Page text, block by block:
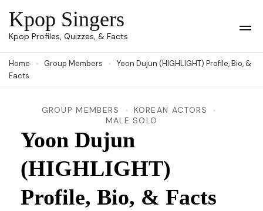
Skip
to
(Press
Kpop Singers
Kpop Profiles, Quizzes, & Facts
Home Group Members
Yoon Dujun (HIGHLIGHT) Profile, Bio, &
Facts
GROUP MEMBERS
KOREAN ACTORS
MALE SOLO
Yoon Dujun
(HIGHLIGHT)
Profile, Bio, & Facts